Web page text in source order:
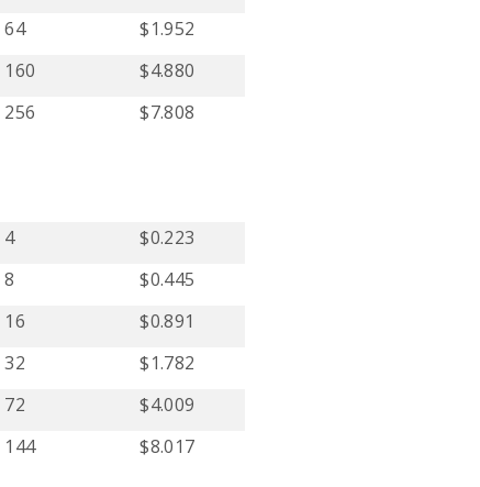
64
$1.952
160
$4.880
256 $7.808
4
$0.223
8
$0.445
16
$0.891
32
$1.782
72
$4.009
144 $8.017